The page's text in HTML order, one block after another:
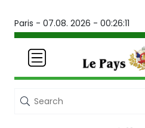
Paris - 07.08. 2026 - 00:26:12